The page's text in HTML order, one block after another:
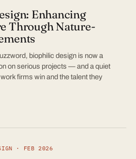
Enhancing
Through Nature-
biophilic design is now a
on serious projects — and a quiet
firms win and the talent they
· FEB 2026